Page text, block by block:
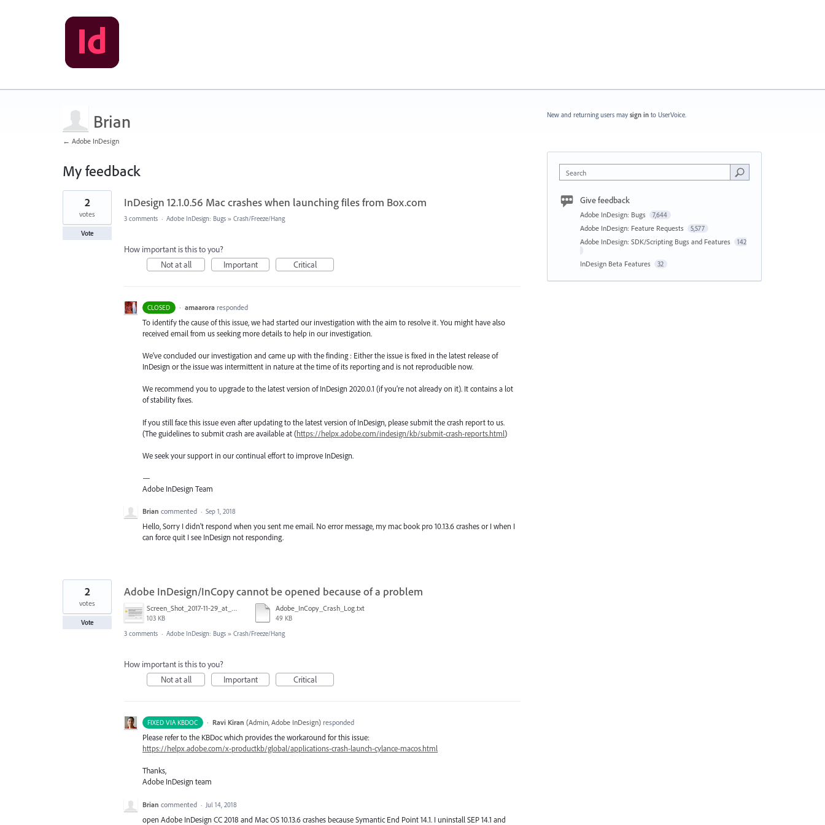
Brian
← Adobe InDesign
My feedback
2
found
InDesign 12.1.0.56 Mac crashes when launching files from Box.com
2
votes
Vote
3 comments · Adobe InDesign: Bugs » Crash/Freeze/Hang
How important is this to you?
Not at all
Important Critical
CLOSED · amaarora responded
To identify the cause of this issue, we had started our investigation with the aim to resolve it. You might have also
received email from us seeking more details to help in our investigation.
We’ve concluded our investigation and came up with the finding : Either the issue is fixed in the latest release of
InDesign or the issue was intermittent in nature at the time of its reporting and is not reproducible now.
We recommend you to upgrade to the latest version of InDesign 2020.0.1 (if you’re not already on it). It contains a lot
of stability fixes.
If you still face this issue even after updating to the latest version of InDesign, please submit the crash report to us.
(The guidelines to submit crash are available at (https://helpx.adobe.com/indesign/kb/submit-crash-reports.html)
We seek your support in our continual effort to improve InDesign.
—
Adobe InDesign Team
Brian commented · Sep 1, 2018
Hello, Sorry I didn't respond when you sent me email. No error message, my mac book pro 10.13.6 crashes or I when I
can force quit I see InDesign not responding.
Adobe InDesign/InCopy cannot be opened because of a problem
Screen_Shot_2017-11-29_at_3.56.44_PM.png
103 KB
Adobe_InCopy_Crash_Log.txt
49 KB
2
votes
Vote
3 comments · Adobe InDesign: Bugs » Crash/Freeze/Hang
How important is this to you?
Not at all
Important Critical
FIXED VIA KBDOC · Ravi Kiran (Admin, Adobe InDesign)responded
Please refer to the KBDoc which provides the workaround for this issue:
https://helpx.adobe.com/x-productkb/global/applications-crash-launch-cylance-macos.html
Thanks,
Adobe InDesign team
Brian commented · Jul 14, 2018
open Adobe InDesign CC 2018 and Mac OS 10.13.6 crashes because Symantic End Point 14.1. I uninstall SEP 14.1 and
New and returning users may sign in to UserVoice.
Search
Give feedback
Adobe InDesign: Bugs 7,644
Adobe InDesign: Feature Requests 5,577
Adobe InDesign: SDK/Scripting Bugs and Features 142
InDesign Beta Features 32